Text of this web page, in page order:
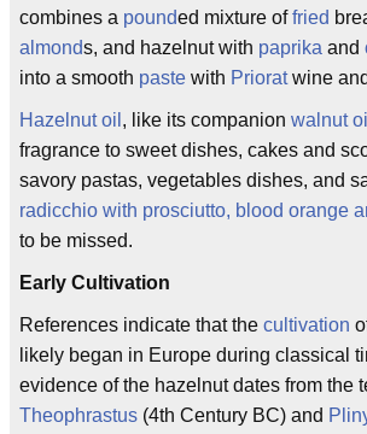
combines a pounded mixture offried
almonds, and hazelnut with paprika and
into a smooth paste with Prioratwine and
Hazelnut oil , like its companion walnut oil
fragrance to sweet dishes, cakes and
savory pastas, vegetables dishes, and
radicchio with prosciutto, blood orange
to be missed.
Early Cultivation
References indicate that the cultivation
likely began in Europe during classical
evidence of the hazelnut dates from the
Theophrastus (4th Century BC) and